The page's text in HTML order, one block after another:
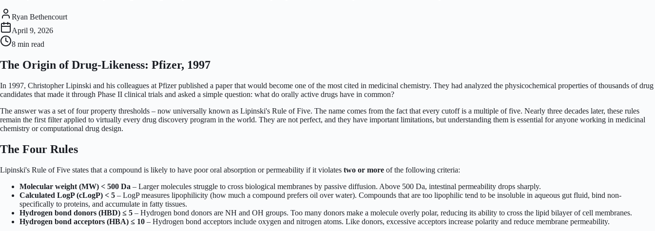
Ryan Bethencourt
April 9, 2026
8 min read
The Origin of Drug-Likeness: Pfizer, 1997
In 1997, Christopher Lipinski and his colleagues at Pfizer published a paper that would become one of the most cited in medicinal chemistry. They had analyzed the physicochemical properties of thousands of drug
candidates that made it through Phase II clinical trials and asked a simple question: what do orally active drugs have in common?
The answer was a set of four property thresholds – now universally known as Lipinski's Rule of Five. The name comes from the fact that every cutoff is a multiple of five. Nearly three decades later, these rules
remain the first filter applied to virtually every drug discovery program in the world. They are not perfect, and they have important limitations, but understanding them is essential for anyone working in medicinal
chemistry or computational drug design.
The Four Rules
Lipinski's Rule of Five states that a compound is likely to have poor oral absorption or permeability if it violates two or more of the following criteria:
Molecular weight (MW) < 500 Da – Larger molecules struggle to cross biological membranes by passive diffusion. Above 500 Da, intestinal permeability drops sharply.
Calculated LogP (cLogP) < 5 – LogP measures lipophilicity (how much a compound prefers oil over water). Compounds that are too lipophilic tend to be insoluble in aqueous gut fluid, bind non-
specifically to proteins, and accumulate in fatty tissues.
Hydrogen bond donors (HBD) ≤ 5 – Hydrogen bond donors are NH and OH groups. Too many donors make a molecule overly polar, reducing its ability to cross the lipid bilayer of cell membranes.
Hydrogen bond acceptors (HBA) ≤ 10 – Hydrogen bond acceptors include oxygen and nitrogen atoms. Like donors, excessive acceptors increase polarity and reduce membrane permeability.